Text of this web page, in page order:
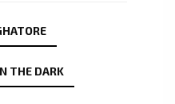
THE DARK